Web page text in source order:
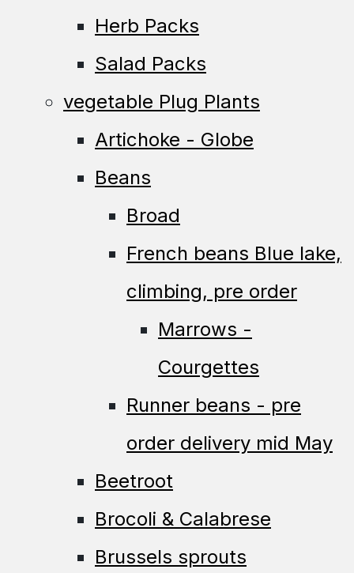
Herb Packs
Salad Packs
vegetable Plug Plants
Artichoke - Globe
Beans
Broad
French beans Blue lake,
climbing, pre order
Marrows -
Courgettes
Runner beans - pre
order delivery mid May
Beetroot
Brocoli & Calabrese
Brussels sprouts